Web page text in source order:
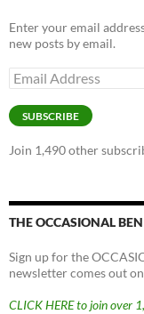
Enter your email
new posts by email.
Email
Address
SUBSCRIBE
Join 1,490 other
THE OCCASIONAL
Sign up for the
newsletter comes out
CLICK HERE to join over